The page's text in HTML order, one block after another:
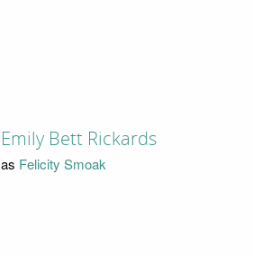
Emily Bett Rickards
as Felicity Smoak